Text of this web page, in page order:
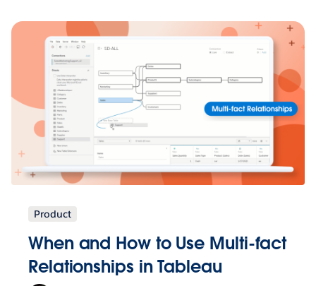
Product
When and How to Use Multi-fact
Relationships in Tableau